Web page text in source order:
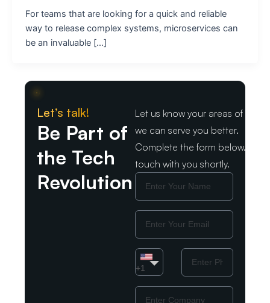
For teams that are looking for a quick and reliable
way to release complex systems, microservices can
be an invaluable […]
Let’s talk!
Be Part of
the Tech
Revolution
Let us know your areas of
we can serve you better.
Complete the form below. We
touch with you shortly.
Name
Email
Country
+1
Phone
Number
Company